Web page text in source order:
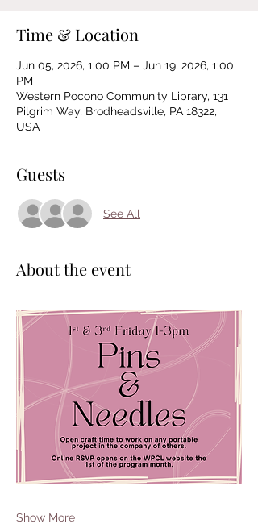
Time & Location
Jun 05, 2026, 1:00 PM – Jun 19, 2026, 1:00
PM
Western Pocono Community Library, 131
Pilgrim Way, Brodheadsville, PA 18322,
USA
Guests
See All
About the event
Show More